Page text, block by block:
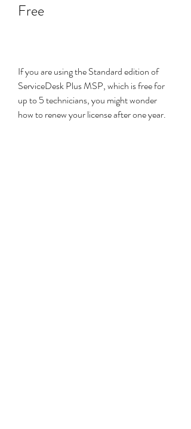
Free
If you are using the Standard edition of
ServiceDesk Plus MSP, which is free for
up to 5 technicians, you might wonder
how to renew your license after one year.